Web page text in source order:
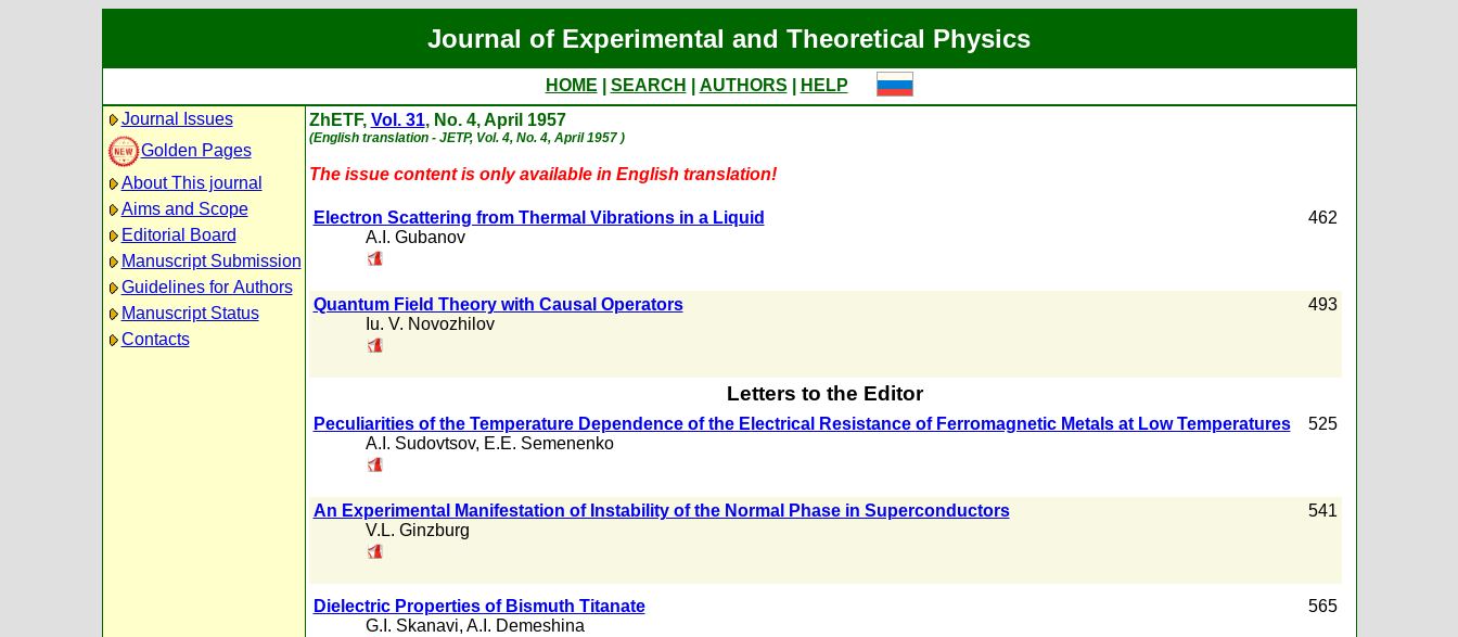
Journal of Experimental and Theoretical Physics
HOME SEARCH AUTHORS
HELP
Journal Issues
Golden Pages
About This journal
Aims and Scope
Editorial Board
Manuscript Submission
Guidelines for Authors
Manuscript Status
Contacts
ZhETF, Vol. 31, No. 4, April 1957
(English translation - JETP, Vol. 4, No. 4, April 1957 )
The issue content is only available in English translation!
Electron Scattering from Thermal Vibrations in a Liquid
A.I. Gubanov
462
Quantum Field Theory with Causal Operators
Iu. V. Novozhilov
493
Letters to the Editor
Peculiarities of the Temperature Dependence of the Electrical Resistance of Ferromagnetic Metals at Low Temperatures
A.I. Sudovtsov, E.E. Semenenko
525
An Experimental Manifestation of Instability of the Normal Phase in Superconductors
V.L. Ginzburg
541
Dielectric Properties of Bismuth Titanate
G.I. Skanavi, A.I. Demeshina
565